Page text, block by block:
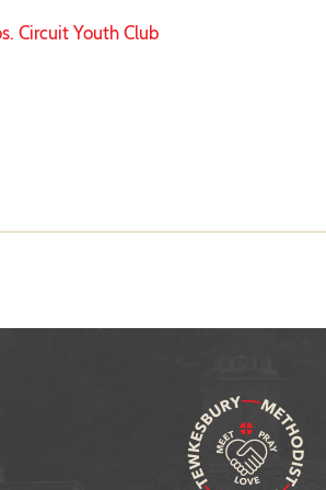
Circuit Youth Club